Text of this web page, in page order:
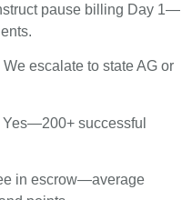
pause billing Day 1—
We escalate to state AG or
Yes—200+ successful
in escrow—average